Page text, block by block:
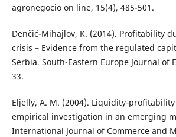
agronegocio on line, 15(4), 485-501.
Denčić-Mihajlov, K. (2014). Profitability
crisis – Evidence from the regulated
Serbia. South-Eastern Europe Journal of
33.
Eljelly, A. M. (2004).
empirical investigation in an emerging
International Journal of Commerce and